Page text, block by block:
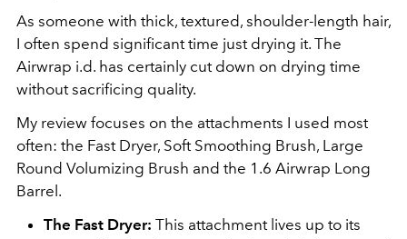
As someone with thick, textured, shoulder-length hair,
I often spend significant time just drying it. The
Airwrap i.d. has certainly cut down on drying time
without sacrificing quality.
My review focuses on the attachments I used most
often: the Fast Dryer, Soft Smoothing Brush, Large
Round Volumizing Brush and the 1.6 Airwrap Long
Barrel.
The Fast Dryer: This attachment lives up to its